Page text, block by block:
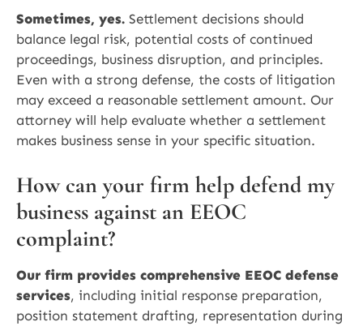
Sometimes, yes. Settlement decisions should
balance legal risk, potential costs of continued
proceedings, business disruption, and principles.
Even with a strong defense, the costs of litigation
may exceed a reasonable settlement amount. Our
attorney will help evaluate whether a settlement
makes business sense in your specific situation.
How can your firm help defend my
business against an EEOC
complaint?
Our firm provides comprehensive EEOC defense
services, including initial response preparation,
position statement drafting, representation during